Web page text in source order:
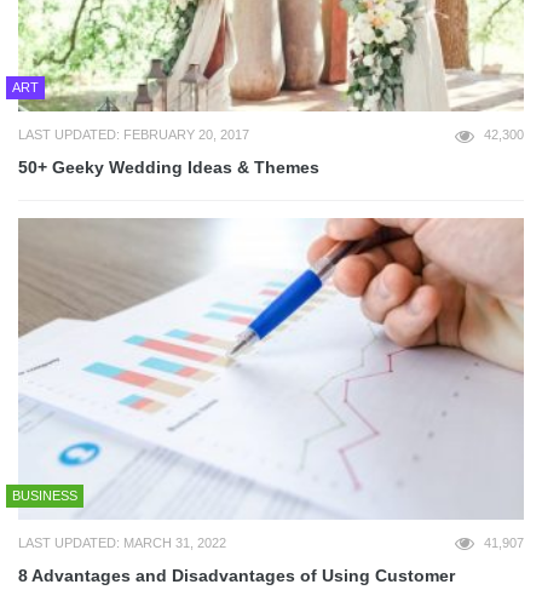
ART
LAST UPDATED: FEBRUARY 20, 2017 42,300
50+ Geeky Wedding Ideas & Themes
BUSINESS
LAST UPDATED: MARCH 31, 2022 41,907
8 Advantages and Disadvantages of Using Customer